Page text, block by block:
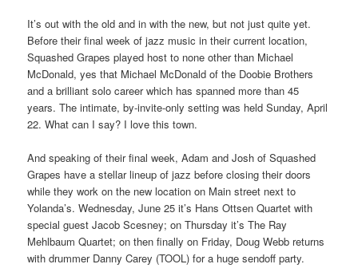
It’s out with the old and in with the new, but not just quite yet.
Before their final week of jazz music in their current location,
Squashed Grapes played host to none other than Michael
McDonald, yes that Michael McDonald of the Doobie Brothers
and a brilliant solo career which has spanned more than 45
years. The intimate, by-invite-only setting was held Sunday, April
22. What can I say? I love this town.
And speaking of their final week, Adam and Josh of Squashed
Grapes have a stellar lineup of jazz before closing their doors
while they work on the new location on Main street next to
Yolanda’s. Wednesday, June 25 it’s Hans Ottsen Quartet with
special guest Jacob Scesney; on Thursday it’s The Ray
Mehlbaum Quartet; on then finally on Friday, Doug Webb returns
with drummer Danny Carey (TOOL) for a huge sendoff party.